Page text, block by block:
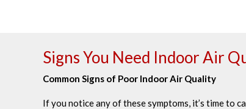
Signs You Need Indoor Air
Common Signs of Poor Indoor Air Quality
If you notice any of these symptoms, it’s time to